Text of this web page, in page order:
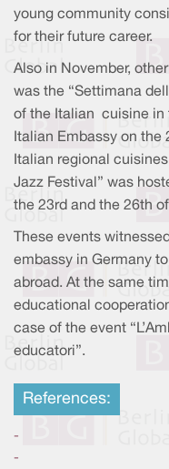
young community
for their future career.
Also in November,
was the “Settimana
of the Italian cuisine in
Italian Embassy on the
Italian regional
Jazz Festival” was
the 23rd and the 26th
These events
embassy in Germany
abroad. At the same
educational
case of the event
educatori”.
References:
-
-